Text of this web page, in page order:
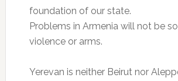
foundation of our state.
Problems in Armenia will not be
violence or arms.
Yerevan is neither Beirut nor